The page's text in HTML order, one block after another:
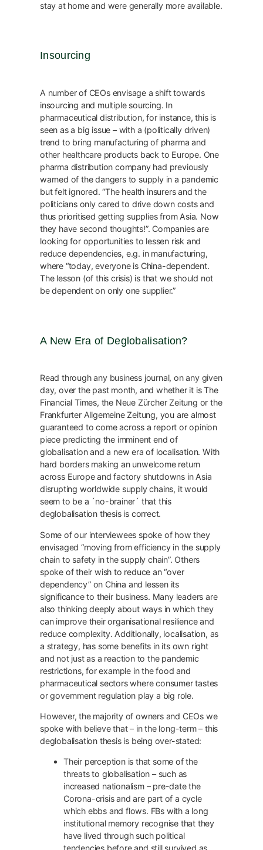
stay at home and were generally more available.
Insourcing
A number of CEOs envisage a shift towards
insourcing and multiple sourcing. In
pharmaceutical distribution, for instance, this is
seen as a big issue – with a (politically driven)
trend to bring manufacturing of pharma and
other healthcare products back to Europe. One
pharma distribution company had previously
warned of the dangers to supply in a pandemic
but felt ignored. “The health insurers and the
politicians only cared to drive down costs and
thus prioritised getting supplies from Asia. Now
they have second thoughts!”. Companies are
looking for opportunities to lessen risk and
reduce dependencies, e.g. in manufacturing,
where “today, everyone is China-dependent.
The lesson (of this crisis) is that we should not
be dependent on only one supplier.”
A New Era of Deglobalisation?
Read through any business journal, on any given
day, over the past month, and whether it is The
Financial Times, the Neue Zürcher Zeitung or the
Frankfurter Allgemeine Zeitung, you are almost
guaranteed to come across a report or opinion
piece predicting the imminent end of
globalisation and a new era of localisation. With
hard borders making an unwelcome return
across Europe and factory shutdowns in Asia
disrupting worldwide supply chains, it would
seem to be a ´no-brainer´ that this
deglobalisation thesis is correct.
Some of our interviewees spoke of how they
envisaged “moving from efficiency in the supply
chain to safety in the supply chain”. Others
spoke of their wish to reduce an “over
dependency” on China and lessen its
significance to their business. Many leaders are
also thinking deeply about ways in which they
can improve their organisational resilience and
reduce complexity. Additionally, localisation, as
a strategy, has some benefits in its own right
and not just as a reaction to the pandemic
restrictions, for example in the food and
pharmaceutical sectors where consumer tastes
or government regulation play a big role.
However, the majority of owners and CEOs we
spoke with believe that – in the long-term – this
deglobalisation thesis is being over-stated:
Their perception is that some of the
threats to globalisation – such as
increased nationalism – pre-date the
Corona-crisis and are part of a cycle
which ebbs and flows. FBs with a long
institutional memory recognise that they
have lived through such political